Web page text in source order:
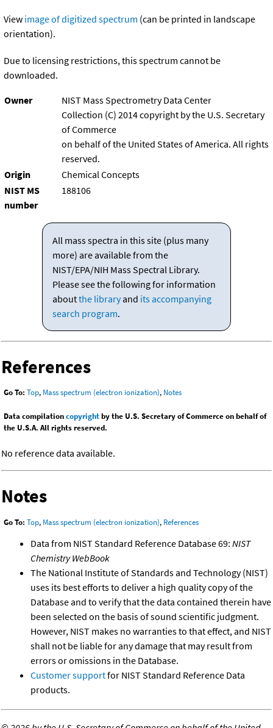
View image of digitized spectrum (can be printed in landscape
orientation).
Due to licensing restrictions, this spectrum cannot be
downloaded.
Owner
NIST Mass Spectrometry Data Center
Collection (C) 2014 copyright by the U.S. Secretary
of Commerce
on behalf of the United States of America. All rights
reserved.
Origin
Chemical Concepts
NIST MS
number
188106
All mass spectra in this site (plus many
more) are available from the
NIST/EPA/NIH Mass Spectral Library.
Please see the following for information
aboutthe libraryand its accompanying
search program.
References
Go To: Top, Mass spectrum (electron ionization), Notes
Data compilationcopyrightby the U.S. Secretary of Commerce on behalf of
the U.S.A. All rights reserved.
No reference data available.
Notes
Go To: Top, Mass spectrum (electron ionization), References
Data from NIST Standard Reference Database 69: NIST
Chemistry WebBook
The National Institute of Standards and Technology (NIST)
uses its best efforts to deliver a high quality copy of the
Database and to verify that the data contained therein have
been selected on the basis of sound scientific judgment.
However, NIST makes no warranties to that effect, and NIST
shall not be liable for any damage that may result from
errors or omissions in the Database.
Customer supportfor NIST Standard Reference Data
products.